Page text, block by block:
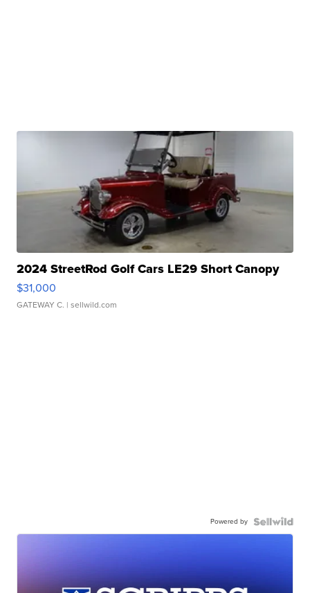
2024 StreetRod Golf Cars LE29 Short Canopy
$31,000
GATEWAY C. | sellwild.com
Powered by